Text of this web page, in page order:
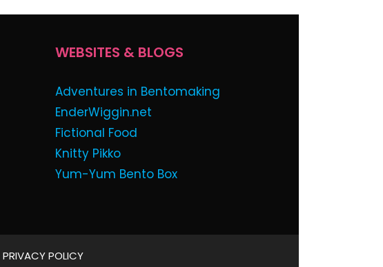
WEBSITES & BLOGS
Adventures in Bentomaking
EnderWiggin.net
Fictional Food
Knitty Pikko
Yum-Yum Bento Box
PRIVACY POLICY